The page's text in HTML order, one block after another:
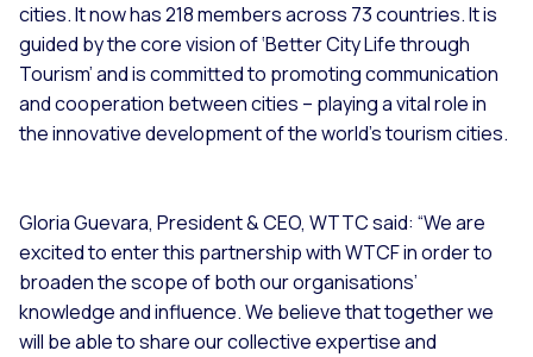
cities. It now has 218 members across 73 countries. It is
guided by the core vision of ‘Better City Life through
Tourism’ and is committed to promoting communication
and cooperation between cities – playing a vital role in
the innovative development of the world’s tourism cities.
Gloria Guevara, President & CEO, WTTC said: “We are
excited to enter this partnership with WTCF in order to
broaden the scope of both our organisations’
knowledge and influence. We believe that together we
will be able to share our collective expertise and